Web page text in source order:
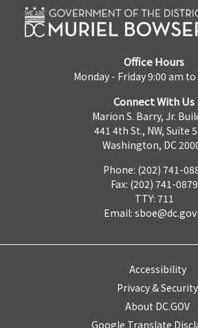
Office Hours
Monday - Friday 9:00 am
Connect With Us
Marion S. Barry, Jr.
441 4th St., NW, Suite
Washington, DC
Phone: (202) 741-
Fax: (202) 741-0879
TTY: 711
Email: sboe@dc.gov
Accessibility
Privacy & Security
About DC.GOV
Google Translate